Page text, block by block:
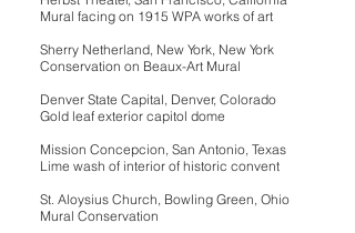
Mural facing on 1915 WPA works of art
Sherry Netherland, New York, New York
Conservation on Beaux-Art Mural
Denver State Capital, Denver, Colorado
Gold leaf exterior capitol dome
Mission Concepcion, San Antonio, Texas
Lime wash of interior of historic convent
St. Aloysius Church, Bowling Green, Ohio
Mural Conservation